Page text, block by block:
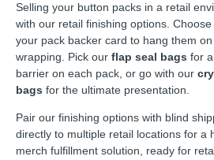
Selling your button packs in a retail
with our retail finishing options.
your pack backer card to hang them
wrapping. Pick our flap seal bags for
barrier on each pack, or go with our
bags for the ultimate presentation.
Pair our finishing options with blind
directly to multiple retail locations for a
merch fulfillment solution, ready for